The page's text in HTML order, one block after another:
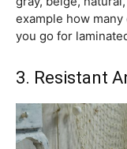
example how
you go for
3. Resistant